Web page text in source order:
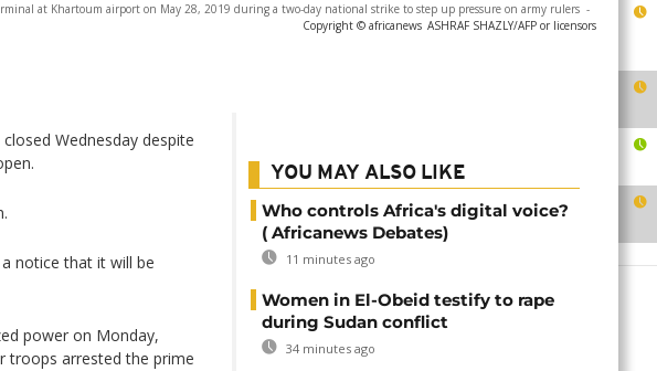
at Khartoum airport on May 28, 2019 during a two-day national strike to step up pressure on army rulers -
Copyright © africanews ASHRAF SHAZLY/AFP or licensors
Wednesday despite
notice that it will be
power on Monday,
troops arrested the prime
YOU MAY ALSO LIKE
Who controls Africa's digital voice?
( Africanews Debates)
11 minutes ago
Women in El-Obeid testify to rape
during Sudan conflict
34 minutes ago